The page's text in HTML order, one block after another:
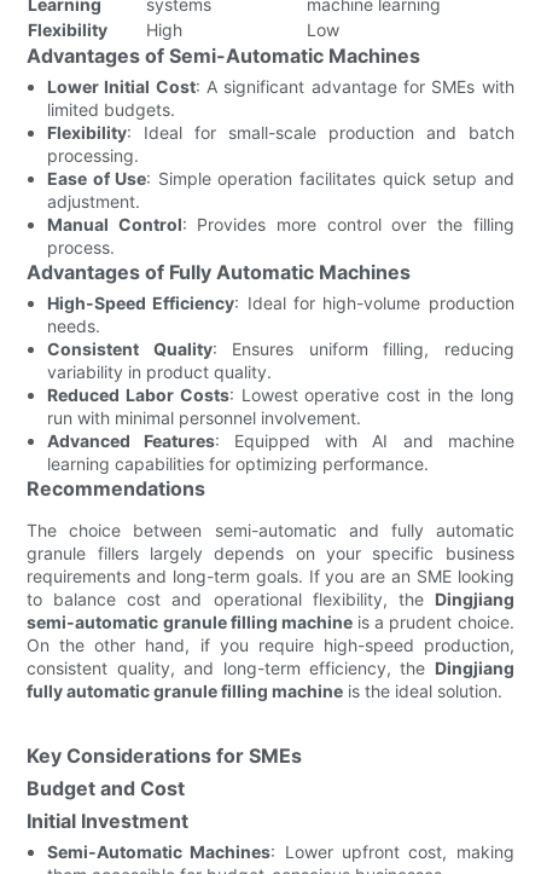
Flexibility
High Low
Advantages of Semi-Automatic Machines
Lower Initial Cost: A significant advantage for SMEs with
limited budgets.
Flexibility: Ideal for small-scale production and batch
processing.
Ease of Use: Simple operation facilitates quick setup and
adjustment.
Manual Control: Provides more control over the filling
process.
Advantages of Fully Automatic Machines
High-Speed Efficiency: Ideal for high-volume production
needs.
Consistent Quality: Ensures uniform filling, reducing
variability in product quality.
Reduced Labor Costs: Lowest operative cost in the long
run with minimal personnel involvement.
Advanced Features: Equipped with AI and machine
learning capabilities for optimizing performance.
Recommendations
The choice between semi-automatic and fully automatic
granule fillers largely depends on your specific business
requirements and long-term goals. If you are an SME looking
to balance cost and operational flexibility, the Dingjiang
semi-automatic granule filling machineis a prudent choice.
On the other hand, if you require high-speed production,
consistent quality, and long-term efficiency, the Dingjiang
fully automatic granule filling machine is the ideal solution.
Key Considerations for SMEs
Budget and Cost
Initial Investment
Semi-Automatic Machines: Lower upfront cost, making